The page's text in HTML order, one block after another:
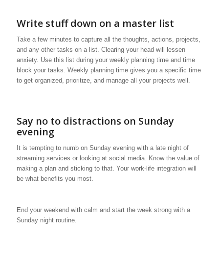
Write stuff down on a master list
Take a few minutes to capture all the thoughts, actions, projects,
and any other tasks on a list. Clearing your head will lessen
anxiety. Use this list during your weekly planning time and time
block your tasks. Weekly planning time gives you a specific time
to get organized, prioritize, and manage all your projects well.
Say no to distractions on Sunday
evening
It is tempting to numb on Sunday evening with a late night of
streaming services or looking at social media. Know the value of
making a plan and sticking to that. Your work-life integration will
be what benefits you most.
End your weekend with calm and start the week strong with a
Sunday night routine.